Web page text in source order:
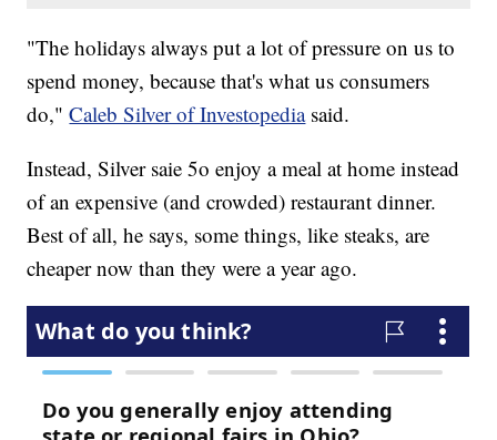
"The holidays always put a lot of pressure on us to
spend money, because that's what us consumers
do,"Caleb Silver of Investopediasaid.
Instead, Silver saie 5o enjoy a meal at home instead
of an expensive (and crowded) restaurant dinner.
Best of all, he says, some things, like steaks, are
cheaper now than they were a year ago.